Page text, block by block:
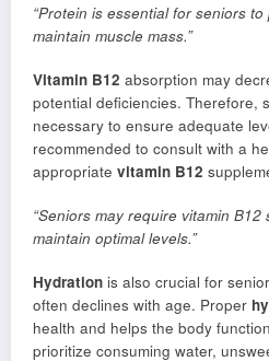
“Protein is essential for seniors
maintain muscle mass.”
Vitamin B12 absorption may
potential deficiencies. Therefore,
necessary to ensure adequate
recommended to consult with a
appropriate vitamin B12
“Seniors may require vitamin
maintain optimal levels.”
Hydration is also crucial for
often declines with age. Proper
health and helps the body
prioritize consuming water,